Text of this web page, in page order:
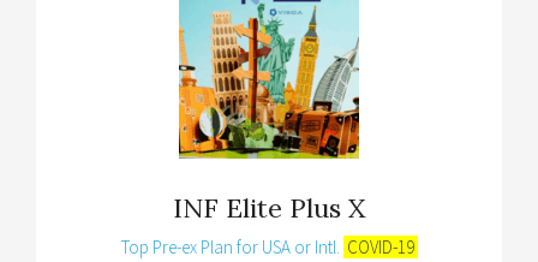
INF Elite Plus X
Top Pre-ex Plan for USA or Intl. COVID-19